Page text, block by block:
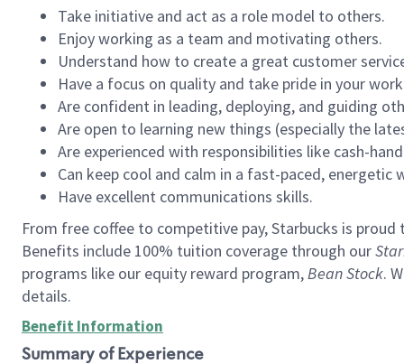
Take initiative and act as a role model to others.
Enjoy working as a team and motivating others.
Understand how to create a great customer
Have a focus on quality and take pride in your
Are confident in leading, deploying, and guiding
Are open to learning new things (especially the
Are experienced with responsibilities like cash-
Can keep cool and calm in a fast-paced, energetic
Have excellent communications skills.
From free coffee to competitive pay, Starbucks is
Benefits include 100% tuition coverage through our
programs like our equity reward program,Bean Stock.
details.
Benefit Information
Summary of Experience